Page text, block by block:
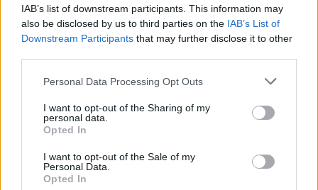
IAB’s list of downstream participants. This information may
also be disclosed by us to third parties on the IAB’s List of
Downstream Participants that may further disclose it to other
Please note that this website/app uses one or more Google
not limited to your visit or usage behaviour. You may click to
grant or deny consent to Google and its third-party tags to
use your data for below specified purposes in below Google
consent section.
Personal Data Processing Opt Outs
I want to opt-out of the Sharing of my
personal data.
Opted In
I want to opt-out of the Sale of my
Personal Data.
Opted In
01/DEC/24 17:47
A dominant display for Zalgiris for an eighth win in ten
Άλμπα: Αποκαρδιωτική ξανά,
πόντους στο Βερολίνο!
Ούτε στη Bundesliga δε λέει να σηκώσει κεφάλι η Άλμπα,
που ηττήθηκε κι από τη Λούντβιγκσμπουρκ (60-74) στο
Βερολίνο.